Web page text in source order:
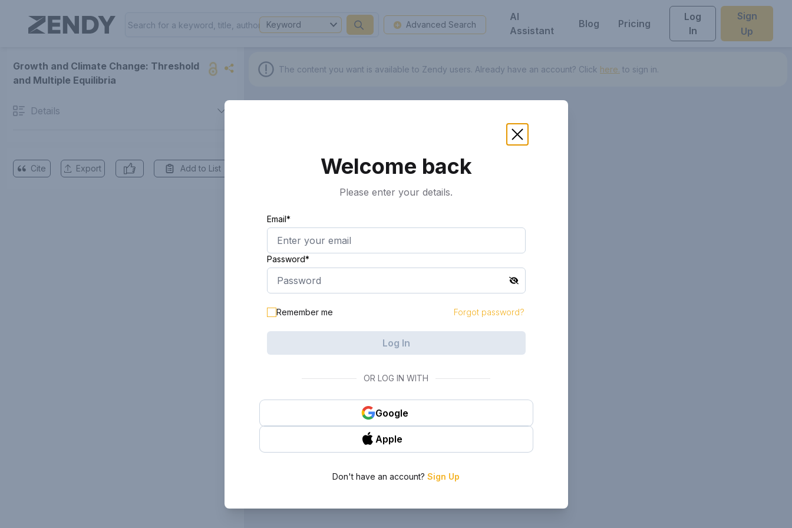
Keyword Advanced Search
AI
Assistant
Blog Pricing
Log
In
Sign
Up
Growth and Climate Change: Threshold
and Multiple Equilibria
Details
Cite Export Add to List
The content you want is available to Zendy users. Already have an account? Click here. to sign in.
Welcome back
Please enter your details.
Email*
Password*
Remember me Forgot password?
Log In
OR LOG IN WITH
Google
Apple
Don't have an account? Sign Up